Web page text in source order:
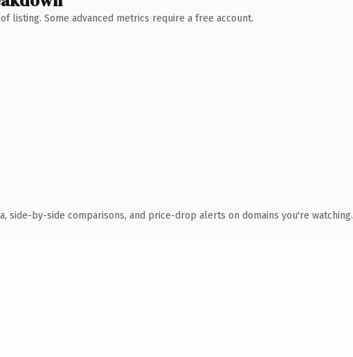
listing. Some advanced metrics require a free account.
side-by-side comparisons, and price-drop alerts on domains you're watching.